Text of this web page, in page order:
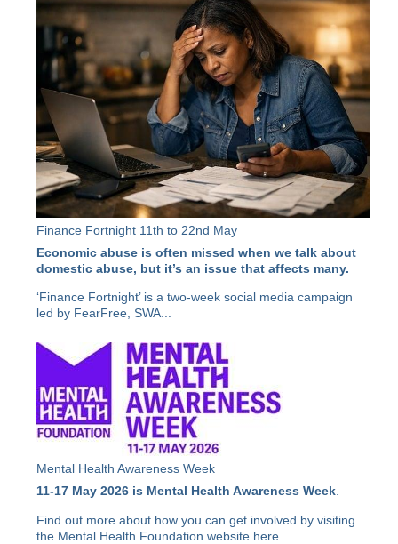
Finance Fortnight 11th to 22nd May
Economic abuse is often missed when we talk about
domestic abuse, but it’s an issue that affects many.
‘Finance Fortnight’ is a two-week social media campaign
led by FearFree, SWA...
Mental Health Awareness Week
11-17 May 2026 is Mental Health Awareness Week
Find out more about how you can get involved by visiting
the Mental Health Foundation website here